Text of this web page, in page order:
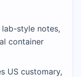
style notes,
container
US customary,